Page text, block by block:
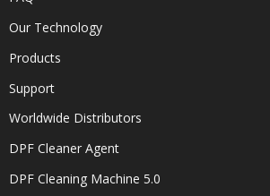
Our Technology
Products
Support
Worldwide Distributors
DPF Cleaner Agent
DPF Cleaning Machine 5.0